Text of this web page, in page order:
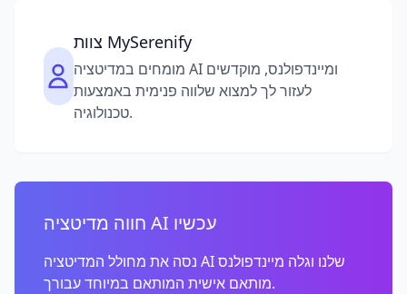
צוות MySerenify
מומחים במדיטציה AI ומיינדפולנס, מוקדשים
לעזור לך למצוא שלווה פנימית באמצעות
טכנולוגיה.
חווה מדיטציה AI עכשיו
נסה את מחולל המדיטציה AI שלנו וגלה מיינדפולנס
מותאם אישית המותאם במיוחד עבורך.